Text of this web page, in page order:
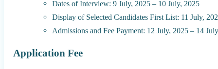
Dates of Interview: 9 July, 2025 – 10 July, 2025
Display of Selected Candidates First List: 11 July,
Admissions and Fee Payment: 12 July, 2025 – 14
Application Fee